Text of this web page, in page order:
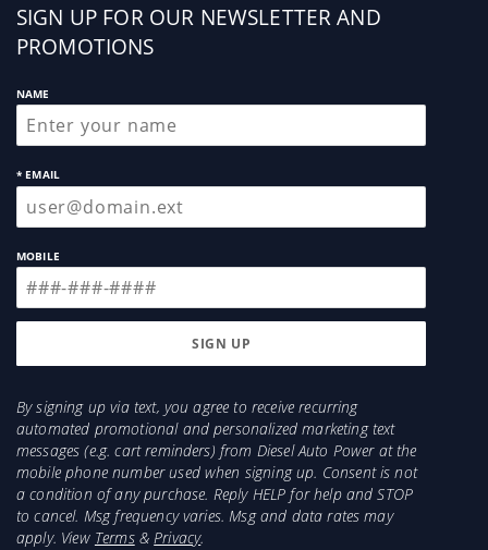
Sign
up
SIGN UP FOR OUR NEWSLETTER AND
PROMOTIONS
NAME
* EMAIL
MOBILE
By signing up via text, you agree to receive recurring
automated promotional and personalized marketing text
messages (e.g. cart reminders) from Diesel Auto Power at the
mobile phone number used when signing up. Consent is not
a condition of any purchase. Reply HELP for help and STOP
to cancel. Msg frequency varies. Msg and data rates may
apply. View Terms&Privacy.